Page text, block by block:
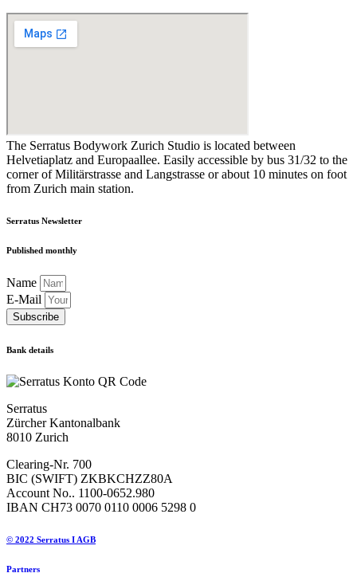
The Serratus Bodywork Zurich Studio is located between
Helvetiaplatz and Europaallee. Easily accessible by bus 31/32 to the
corner of Militärstrasse and Langstrasse or about 10 minutes on foot
from Zurich main station.
Serratus Newsletter
Published monthly
Name
E-Mail
Subscribe
Bank details
Serratus
Zürcher Kantonalbank
8010 Zurich
Clearing-Nr. 700
BIC (SWIFT) ZKBKCHZZ80A
Account No.. 1100-0652.980
IBAN CH73 0070 0110 0006 5298 0
© 2022 Serratus I AGB
Partners